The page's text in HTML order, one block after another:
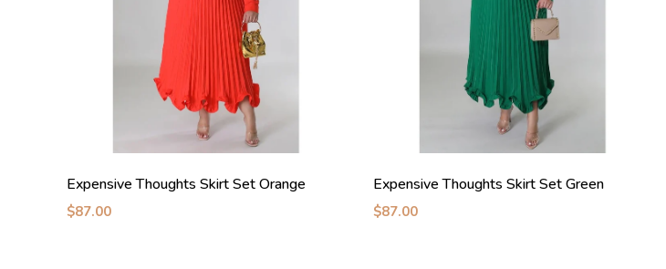
Expensive Thoughts Skirt Set Orange
$87.00
Expensive Thoughts Skirt Set Green
$87.00